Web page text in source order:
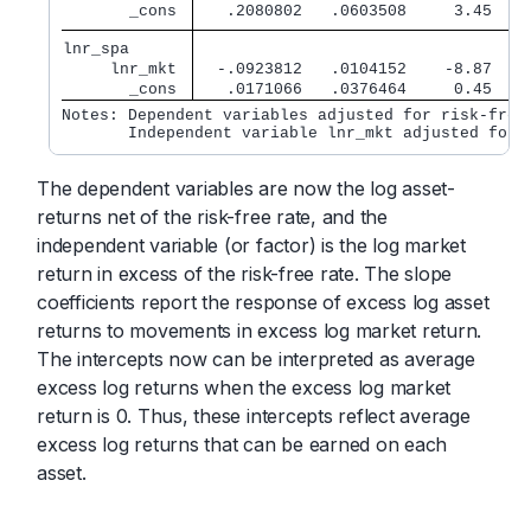
       _cons
.2080802   .0603508     3.45
lnr_spa
     lnr_mkt
-.0923812   .0104152    -8.87
       _cons
.0171066   .0376464     0.45
Notes: Dependent variables adjusted for risk-
Independent variable lnr_mkt adjusted for
The dependent variables are now the log asset-
returns net of the risk-free rate, and the
independent variable (or factor) is the log market
return in excess of the risk-free rate. The slope
coefficients report the response of excess log asset
returns to movements in excess log market return.
The intercepts now can be interpreted as average
excess log returns when the excess log market
return is 0. Thus, these intercepts reflect average
excess log returns that can be earned on each
asset.